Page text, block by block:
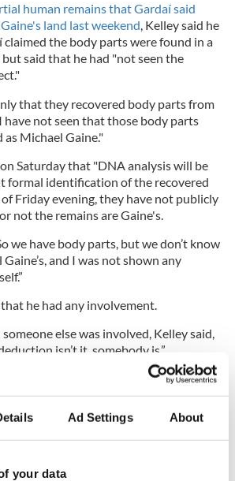
Ad Settings About
your data
human remains that Gardaí said
land last weekend, Kelley said he
claimed the body parts were found in a
said that he had "not seen the
that they recovered body parts from
not seen that those body parts
Michael Gaine."
Saturday that "DNA analysis will be
formal identification of the recovered
Friday evening, they have not publicly
not the remains are Gaine's.
we have body parts, but we don’t know
and I was not shown any
he had any involvement.
else was involved, Kelley said,
isn’t it, somebody is.”
that this was a murder, Kelley
murder.
have been found. So those are